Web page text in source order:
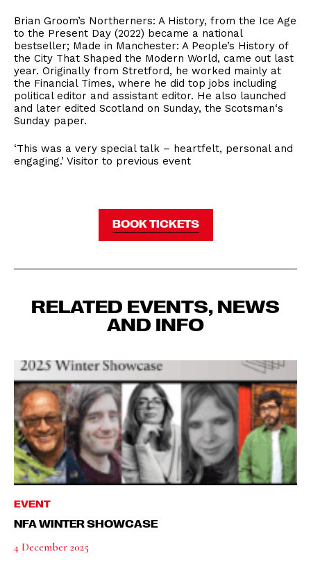
Brian Groom’s Northerners: A History, from the Ice Age
to the Present Day (2022) became a national
bestseller; Made in Manchester: A People’s History of
the City That Shaped the Modern World, came out last
year. Originally from Stretford, he worked mainly at
the Financial Times, where he did top jobs including
political editor and assistant editor. He also launched
and later edited Scotland on Sunday, the Scotsman‘s
Sunday paper.
‘This was a very special talk – heartfelt, personal and
engaging.’ ​Visitor to previous event
BOOK TICKETS
RELATED EVENTS, NEWS
AND INFO
EVENT
NFA WINTER SHOWCASE
4 December 2025